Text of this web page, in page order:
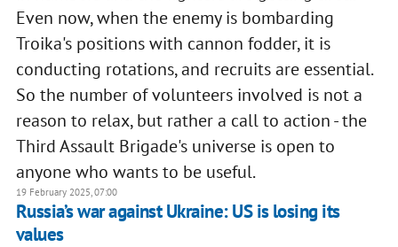
Even now, when the enemy is bombarding
Troika's positions with cannon fodder, it is
conducting rotations, and recruits are essential.
So the number of volunteers involved is not a
reason to relax, but rather a call to action - the
Third Assault Brigade's universe is open to
anyone who wants to be useful.
19 February 2025, 07:00
Russia’s war against Ukraine: US is losing its
values